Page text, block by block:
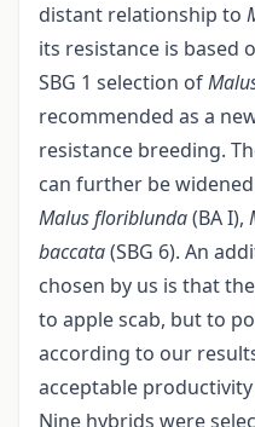
distant relationship to
its resistance is based
SBG 1 selection of
recommended as a
resistance breeding.
can further be
Malus floriblunda(BA I),
baccata(SBG 6). An
chosen by us is that
to apple scab, but to
according to our
acceptable
Nine hybrids were